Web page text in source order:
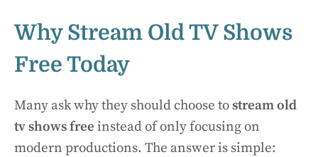
Why Stream Old TV Shows
Free Today
Many ask why they should choose tostream old
tv shows free instead of only focusing on
modern productions. The answer is simple: